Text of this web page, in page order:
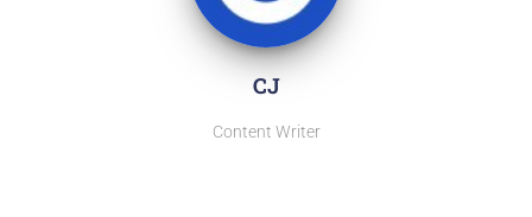
CJ
Content Writer